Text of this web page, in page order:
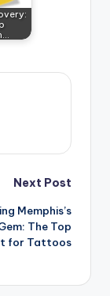
Next Post
Memphis’s
The Top
for Tattoos